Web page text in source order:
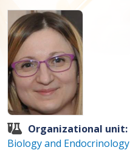
Organizational unit:
Biology and Endocrinology